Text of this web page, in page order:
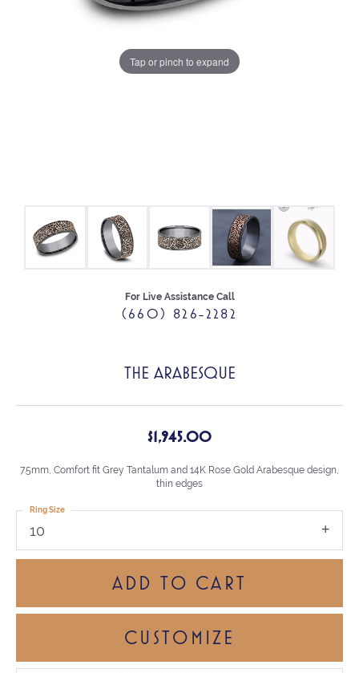
Tap or pinch to expand
For Live Assistance Call
(660) 826-2282
THE ARABESQUE
$1,945.00
7.5mm, Comfort fit Grey Tantalum and 14K Rose Gold Arabesque design,
thin edges
10
Ring Size
ADD TO CART
CUSTOMIZE